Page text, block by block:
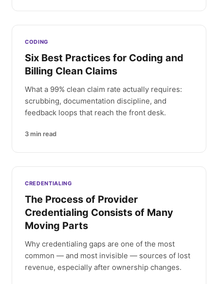
CODING
Six Best Practices for Coding and
Billing Clean Claims
What a 99% clean claim rate actually requires:
scrubbing, documentation discipline, and
feedback loops that reach the front desk.
3 min read
CREDENTIALING
The Process of Provider
Credentialing Consists of Many
Moving Parts
Why credentialing gaps are one of the most
common — and most invisible — sources of lost
revenue, especially after ownership changes.